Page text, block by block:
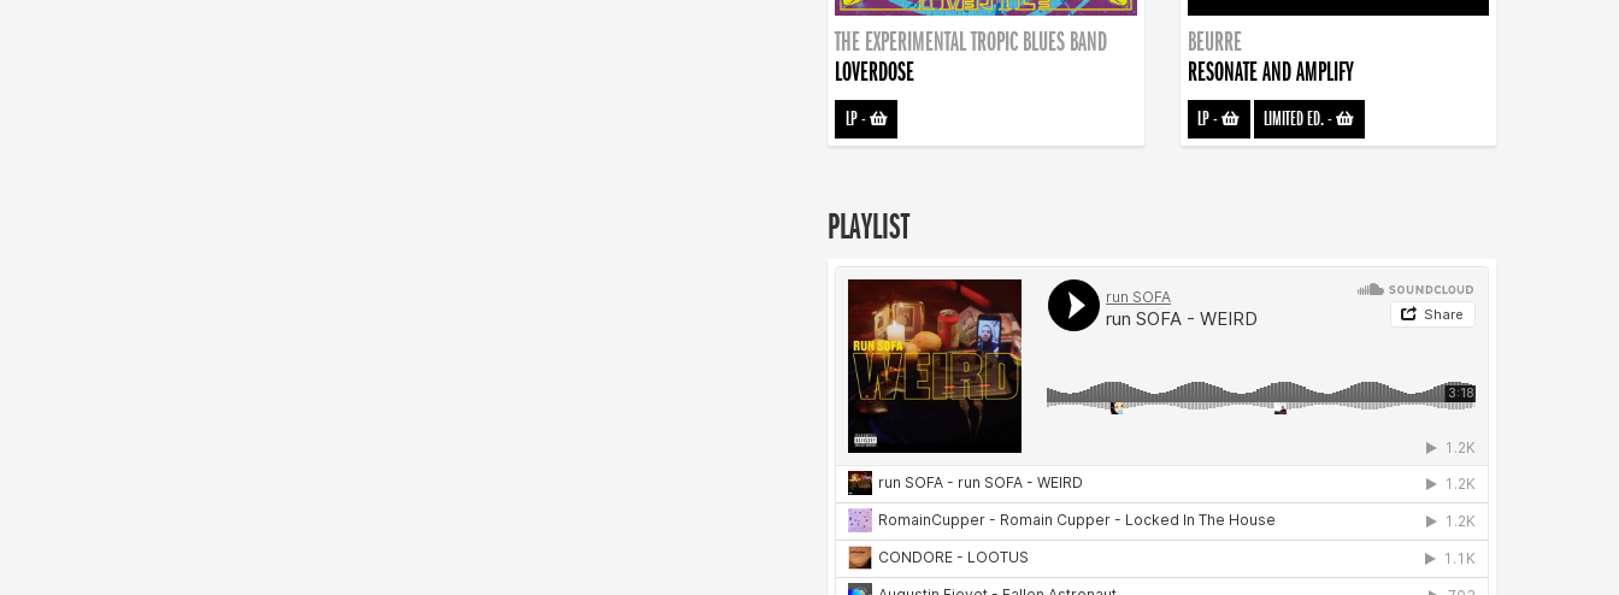
THE EXPERIMENTAL TROPIC BLUES BAND
LOVERDOSE
LP-
BEURRE
RESONATE AND AMPLIFY
LP- LIMITED ED.-
PLAYLIST